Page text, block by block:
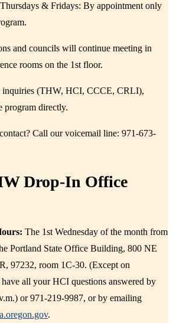
& Fridays: By appointment only
and councils will continue meeting in
rooms on the 1st floor.
inquiries (THW, HCI, CCCE, CRLI),
program directly.
Call our voicemail line: 971-673-
Drop-In Office
The 1st Wednesday of the month from
Portland State Office Building, 800 NE
97232, room 1C-30. (Except on
all your HCI questions answered by
or 971-219-9987, or by emailing
. ​